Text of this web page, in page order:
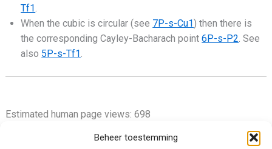
Beheer toestemming
Tf1.
When the cubic is circular (see 7P-s-Cu1 ) then there is
the corresponding Cayley-Bacharach point6P-s-P2. See
also 5P-s-Tf1.
Estimated human page views: 698